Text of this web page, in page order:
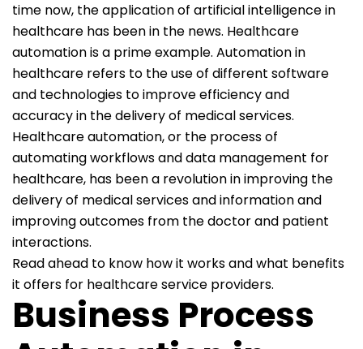
time now, the application of artificial intelligence in
healthcare has been in the news. Healthcare
automation is a prime example. Automation in
healthcare refers to the use of different software
and technologies to improve efficiency and
accuracy in the delivery of medical services.
Healthcare automation, or the process of
automating workflows and data management for
healthcare, has been a revolution in improving the
delivery of medical services and information and
improving outcomes from the doctor and patient
interactions.
Read ahead to know how it works and what benefits
it offers for healthcare service providers.
Business Process